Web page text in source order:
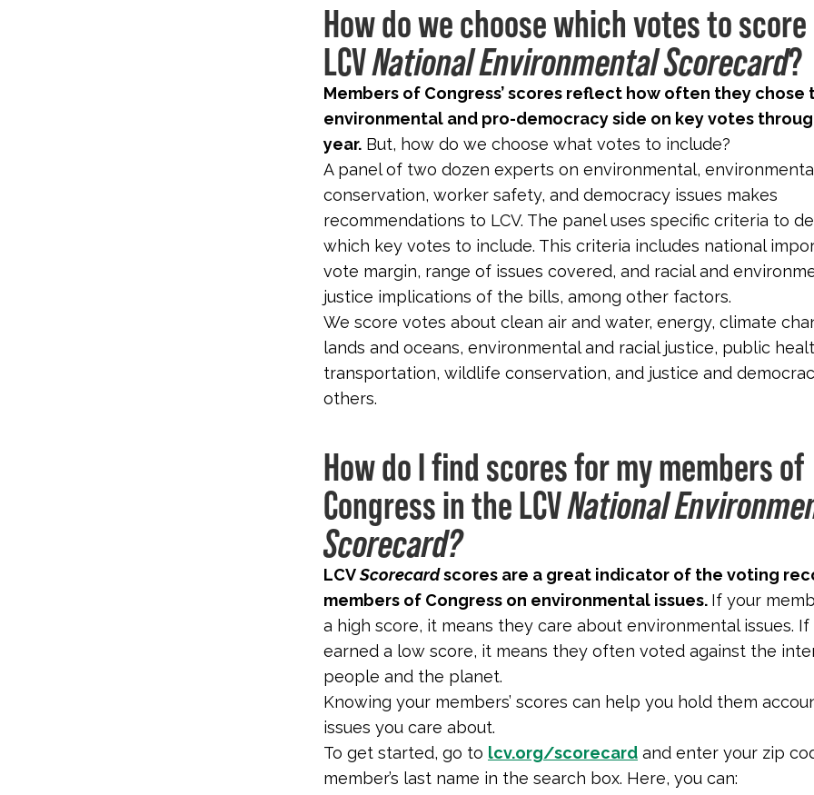
How do we choose which votes to
LCVNational Environmental Scorecard?
Members of Congress’ scores reflect how often they chose
environmental and pro-democracy side on key votes
year. But, how do we choose what votes to include?
A panel of two dozen experts on environmental,
conservation, worker safety, and democracy issues makes
recommendations to LCV. The panel uses specific criteria to
which key votes to include. This criteria includes national
vote margin, range of issues covered, and racial and
justice implications of the bills, among other factors.
We score votes about clean air and water, energy, climate
lands and oceans, environmental and racial justice, public
transportation, wildlife conservation, and justice and
others.
How do I find scores for my members of
Congress in the LCVNational
Scorecard?
LCVScorecardscores are a great indicator of the voting
members of Congress on environmental issues. If your
a high score, it means they care about environmental issues.
earned a low score, it means they often voted against the
people and the planet.
Knowing your members’ scores can help you hold them
issues you care about.
To get started, go to lcv.org/scorecard and enter your zip
member’s last name in the search box. Here, you can: